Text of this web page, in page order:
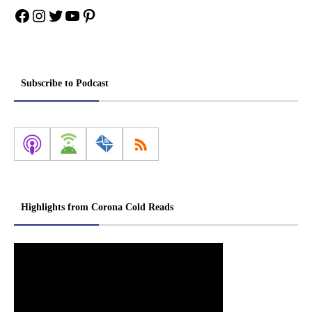
Facebook
Instagram
Twitter
YouTube
Pinterest
Subscribe to Podcast
Highlights from Corona Cold Reads